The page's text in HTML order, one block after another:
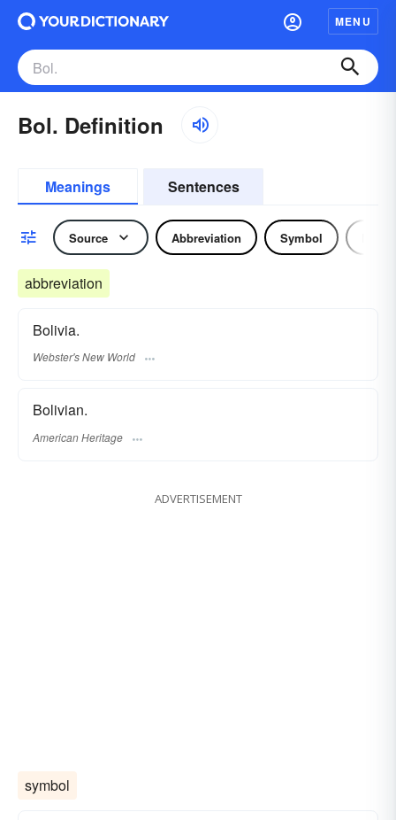
MENU
Bol. Definition
Meanings Sentences
Source Abbreviation Symbol
abbreviation
Bolivia.
Webster's New World
Bolivian.
American Heritage
ADVERTISEMENT
symbol